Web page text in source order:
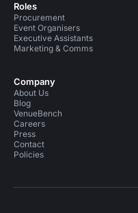
Roles
Procurement
Event Organisers
Executive Assistants
Marketing & Comms
Company
About Us
Blog
VenueBench
Careers
Press
Contact
Policies